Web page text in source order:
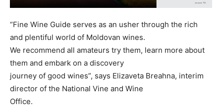
“Fine Wine Guide serves as an usher through the rich
and plentiful world of Moldovan wines.
We recommend all amateurs try them, learn more about
them and embark on a discovery
journey of good wines”, says Elizaveta Breahna, interim
director of the National Vine and Wine
Office.